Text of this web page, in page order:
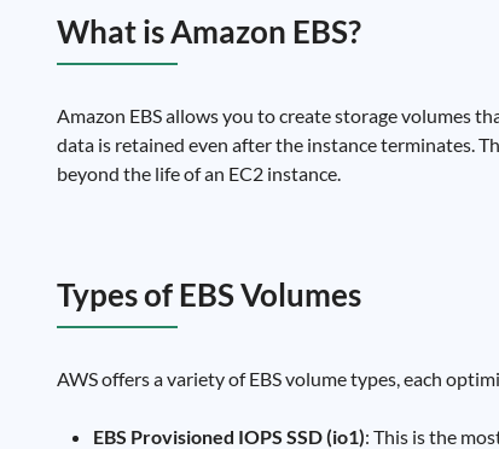
What is Amazon EBS?
Amazon EBS allows you to create storage volumes
data is retained even after the instance terminates.
beyond the life of an EC2 instance.
Types of EBS Volumes
AWS offers a variety of EBS volume types, each
EBS Provisioned IOPS SSD (io1): This is the